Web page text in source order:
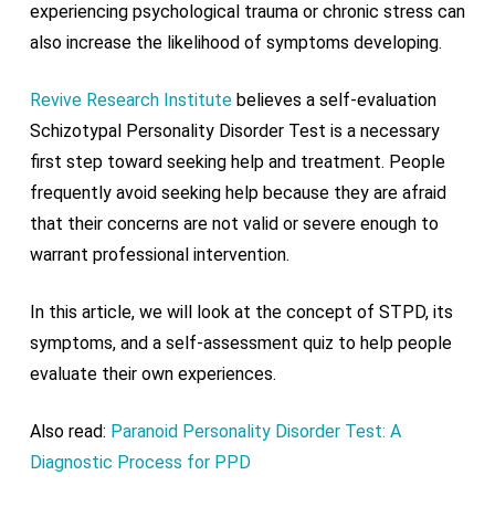
experiencing psychological trauma or chronic stress can
also increase the likelihood of symptoms developing.
Revive Research Institutebelieves a self-evaluation
Schizotypal Personality Disorder Test is a necessary
first step toward seeking help and treatment. People
frequently avoid seeking help because they are afraid
that their concerns are not valid or severe enough to
warrant professional intervention.
In this article, we will look at the concept of STPD, its
symptoms, and a self-assessment quiz to help people
evaluate their own experiences.
Also read: Paranoid Personality Disorder Test: A
Diagnostic Process for PPD